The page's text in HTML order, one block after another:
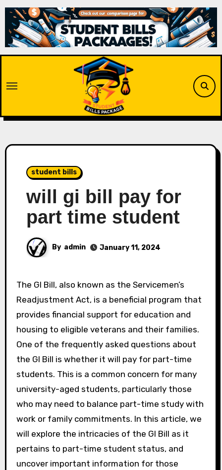
Skip
content
student bills
will gi bill pay for
part time student
By admin January 11, 2024
The GI Bill, also known as the Servicemen’s
Readjustment Act, is a beneficial program that
provides financial support for education and
housing to eligible veterans and their families.
One of the frequently asked questions about
the GI Bill is whether it will pay for part-time
students. This is a common concern for many
university-aged students, particularly those
who may need to balance part-time study with
work or family commitments. In this article, we
will explore the intricacies of the GI Bill as it
pertains to part-time student status, and
uncover important information for those